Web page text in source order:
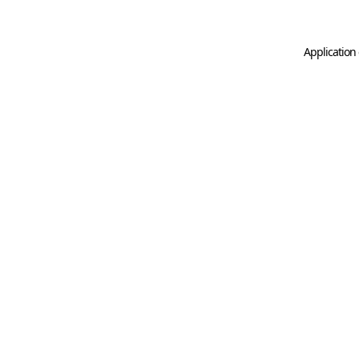
Application